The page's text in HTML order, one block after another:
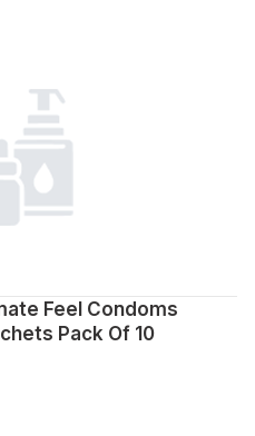
Feel Condoms
Pack Of 10